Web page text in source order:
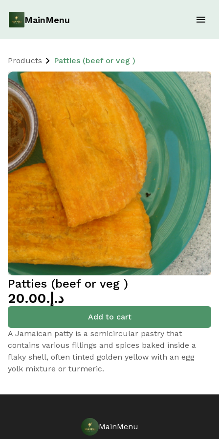
MainMenu
Products Patties (beef or veg )
Patties (beef or veg )
د.إ.‏20.00
Add to cart
A Jamaican patty is a semicircular pastry that
contains various fillings and spices baked inside a
flaky shell, often tinted golden yellow with an egg
yolk mixture or turmeric.
MainMenu